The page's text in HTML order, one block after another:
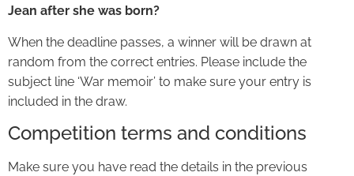
Jean after she was born?
When the deadline passes, a winner will be drawn at
random from the correct entries. Please include the
subject line ‘War memoir’ to make sure your entry is
included in the draw.
Competition terms and conditions
Make sure you have read the details in the previous